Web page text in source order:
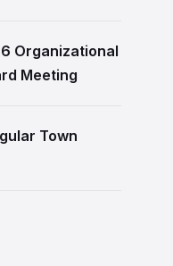
Organizational
Meeting
Town